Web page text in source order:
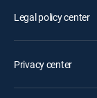
Legal policy center
Privacy center